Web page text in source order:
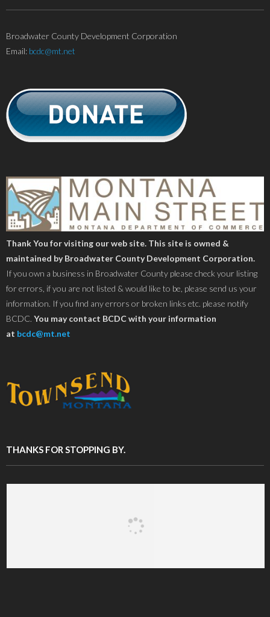
Broadwater County Development Corporation
Email: bcdc@mt.net
Thank You for visiting our web site. This site is owned &
maintained by Broadwater County Development Corporation.
If you own a business in Broadwater County please check your listing
for errors, if you are not listed & would like to be, please send us your
information. If you find any errors or broken links etc. please notify
BCDC. You may contact BCDC with your information
at bcdc@mt.net
THANKS FOR STOPPING BY.